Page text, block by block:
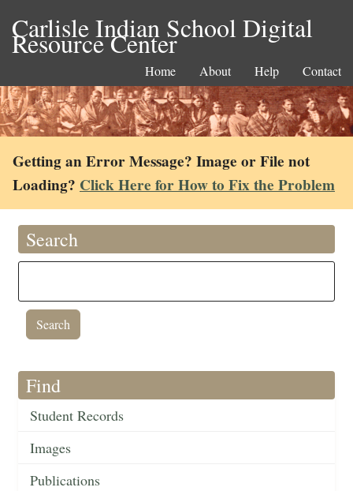
Carlisle Indian School Digital
Resource Center
Home About Help Contact
Getting an Error Message? Image or File not
Loading? Click Here for How to Fix the Problem
Search
Find
Student Records
Images
Publications